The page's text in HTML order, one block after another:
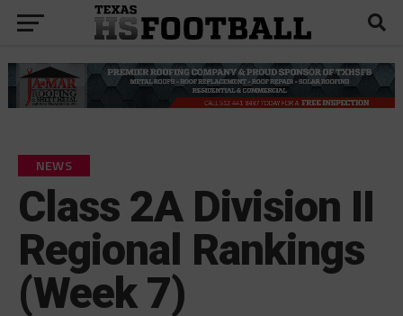
NEWS
Class 2A Division II
Regional Rankings
(Week 7)